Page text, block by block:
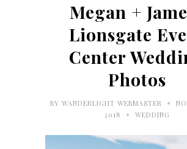
Megan +
Lionsgate
Center
Photos
BY WANDERLIGHT WEBMASTER •
2018
• WEDDING